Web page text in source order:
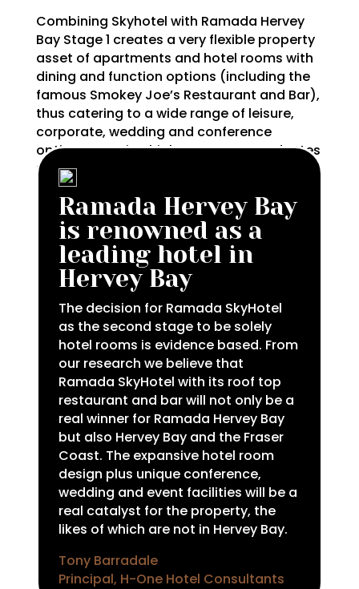
Combining Skyhotel with Ramada Hervey
Bay Stage 1 creates a very flexible property
asset of apartments and hotel rooms with
dining and function options (including the
famous Smokey Joe’s Restaurant and Bar),
thus catering to a wide range of leisure,
corporate, wedding and conference
options ensuring high occupancy and rates
throughout the year.
Ramada Hervey Bay
is renowned as a
leading hotel in
Hervey Bay
The decision for Ramada SkyHotel
as the second stage to be solely
hotel rooms is evidence based. From
our research we believe that
Ramada SkyHotel with its roof top
restaurant and bar will not only be a
real winner for Ramada Hervey Bay
but also Hervey Bay and the Fraser
Coast. The expansive hotel room
design plus unique conference,
wedding and event facilities will be a
real catalyst for the property, the
likes of which are not in Hervey Bay.
Tony Barradale
Principal, H-One Hotel Consultants